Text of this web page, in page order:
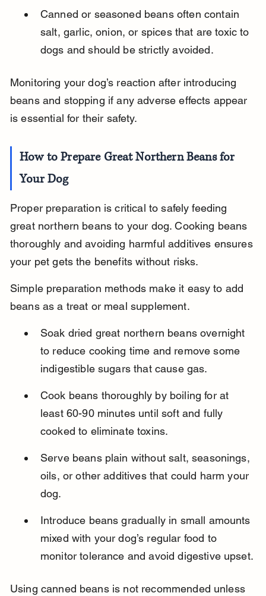
Canned or seasoned beans often contain
salt, garlic, onion, or spices that are toxic to
dogs and should be strictly avoided.
Monitoring your dog’s reaction after introducing
beans and stopping if any adverse effects appear
is essential for their safety.
How to Prepare Great Northern Beans for
Your Dog
Proper preparation is critical to safely feeding
great northern beans to your dog. Cooking beans
thoroughly and avoiding harmful additives ensures
your pet gets the benefits without risks.
Simple preparation methods make it easy to add
beans as a treat or meal supplement.
Soak dried great northern beans overnight
to reduce cooking time and remove some
indigestible sugars that cause gas.
Cook beans thoroughly by boiling for at
least 60-90 minutes until soft and fully
cooked to eliminate toxins.
Serve beans plain without salt, seasonings,
oils, or other additives that could harm your
dog.
Introduce beans gradually in small amounts
mixed with your dog’s regular food to
monitor tolerance and avoid digestive upset.
Using canned beans is not recommended unless